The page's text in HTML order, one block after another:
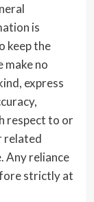
is
keep the
no
express
respect to or
related
Any reliance
strictly at